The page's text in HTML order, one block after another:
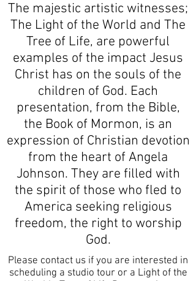
The majestic artistic witnesses;
The Light of the World and The
Tree of Life, are powerful
examples of the impact Jesus
Christ has on the souls of the
children of God. Each
presentation, from the Bible,
the Book of Mormon, is an
expression of Christian devotion
from the heart of Angela
Johnson. They are filled with
the spirit of those who fled to
America seeking religious
freedom, the right to worship
God.
Please contact us if you are interested in
scheduling a studio tour or a Light of the